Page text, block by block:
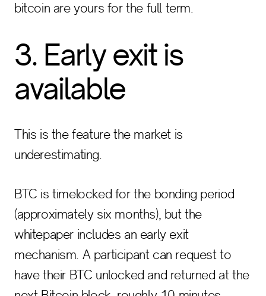
bitcoin are yours for the full term.
3. Early exit is
available
This is the feature the market is
underestimating.
BTC is timelocked for the bonding period
(approximately six months), but the
whitepaper includes an early exit
mechanism. A participant can request to
have their BTC unlocked and returned at the